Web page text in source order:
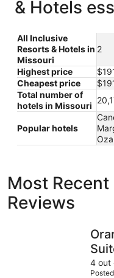
& Hotels
All Inclusive
Resorts & Hotels in
Missouri
2
Highest price
Cheapest price
Total number of
hotels in Missouri
Popular hotels
Most
Reviews
4 out